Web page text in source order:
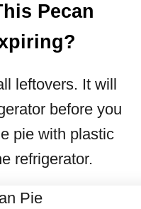
Pecan
leftovers. It will
before you
pie with plastic
refrigerator.